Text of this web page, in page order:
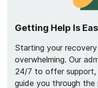
Getting Help Is
Starting your
overwhelming. Our
24/7 to offer support,
guide you through the